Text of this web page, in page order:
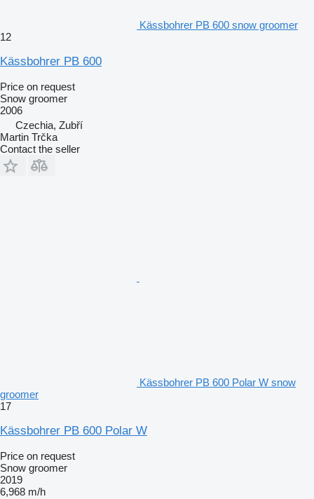
Kässbohrer PB 600 snow groomer
12
Kässbohrer PB 600
Price on request
Snow groomer
2006
Czechia, Zubří
Martin Trčka
Contact the seller
Kässbohrer PB 600 Polar W snow
groomer
17
Kässbohrer PB 600 Polar W
Price on request
Snow groomer
2019
6,968 m/h